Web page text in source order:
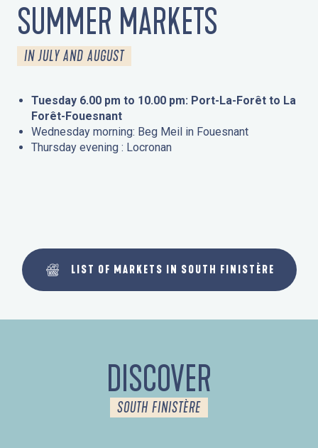
SUMMER MARKETS
IN JULY AND AUGUST
Tuesday 6.00 pm to 10.00 pm: Port-La-Forêt to La
Forêt-Fouesnant
Wednesday morning: Beg Meil in Fouesnant
Thursday evening : Locronan
LIST OF MARKETS IN SOUTH FINISTÈRE
DISCOVER
SOUTH FINISTÈRE